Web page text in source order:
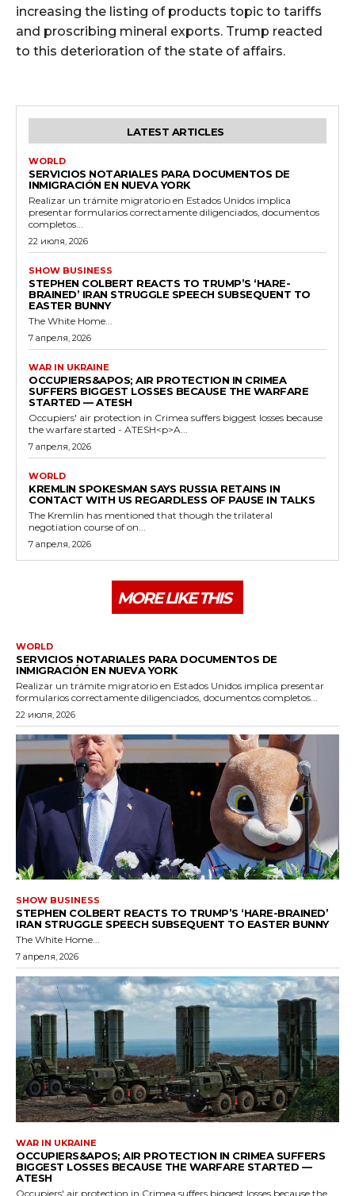
increasing the listing of products topic to tariffs
and proscribing mineral exports. Trump reacted
to this deterioration of the state of affairs.
LATEST ARTICLES
WORLD
SERVICIOS NOTARIALES PARA DOCUMENTOS DE
INMIGRACIÓN EN NUEVA YORK
Realizar un trámite migratorio en Estados Unidos implica
presentar formularios correctamente diligenciados, documentos
completos...
22 июля, 2026
SHOW BUSINESS
STEPHEN COLBERT REACTS TO TRUMP’S ‘HARE-
BRAINED’ IRAN STRUGGLE SPEECH SUBSEQUENT TO
EASTER BUNNY
The White Home...
7 апреля, 2026
WAR IN UKRAINE
OCCUPIERS&APOS; AIR PROTECTION IN CRIMEA
SUFFERS BIGGEST LOSSES BECAUSE THE WARFARE
STARTED — ATESH
Occupiers' air protection in Crimea suffers biggest losses because
the warfare started - ATESH<p>A...
7 апреля, 2026
WORLD
KREMLIN SPOKESMAN SAYS RUSSIA RETAINS IN
CONTACT WITH US REGARDLESS OF PAUSE IN TALKS
The Kremlin has mentioned that though the trilateral
negotiation course of on...
7 апреля, 2026
MORE LIKE THIS
WORLD
SERVICIOS NOTARIALES PARA DOCUMENTOS DE
INMIGRACIÓN EN NUEVA YORK
Realizar un trámite migratorio en Estados Unidos implica presentar
formularios correctamente diligenciados, documentos completos...
22 июля, 2026
SHOW BUSINESS
STEPHEN COLBERT REACTS TO TRUMP’S ‘HARE-BRAINED’
IRAN STRUGGLE SPEECH SUBSEQUENT TO EASTER BUNNY
The White Home...
7 апреля, 2026
WAR IN UKRAINE
OCCUPIERS&APOS; AIR PROTECTION IN CRIMEA SUFFERS
BIGGEST LOSSES BECAUSE THE WARFARE STARTED —
ATESH
Occupiers' air protection in Crimea suffers biggest losses because the